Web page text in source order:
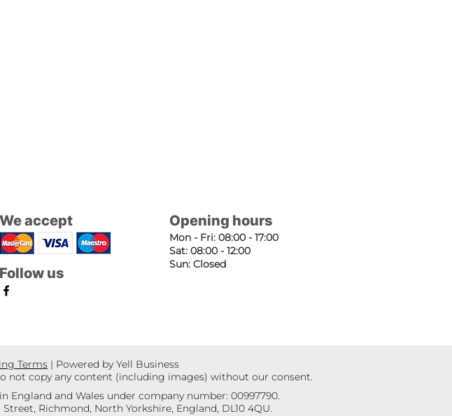
We accept
Follow us
Opening hours
Mon - Fri: 08:00 - 17:00
Sat: 08:00 - 12:00
Sun: Closed
Terms | Powered by Yell Business
not copy any content (including images) without our consent.
and Wales under company number: 00997790.
Richmond, North Yorkshire, England, DL10 4QU.